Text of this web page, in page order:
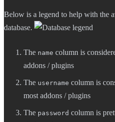
Below is a legend to help with the
database.
The name column is
addons / plugins
The username column is
most addons / plugins
The password column is